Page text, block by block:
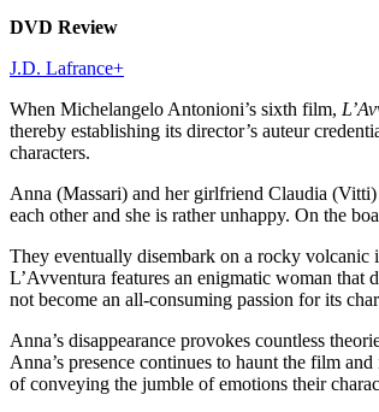
DVD Review
J.D. Lafrance+
When Michelangelo Antonioni’s sixth film,
thereby establishing its director’s auteur
characters.
Anna (Massari) and her girlfriend Claudia
each other and she is rather unhappy. On the
They eventually disembark on a rocky volcanic
L’Avventura features an enigmatic woman
not become an all-consuming passion for its
Anna’s disappearance provokes countless
Anna’s presence continues to haunt the film
of conveying the jumble of emotions their